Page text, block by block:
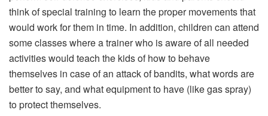
think of special training to learn the proper movements that
would work for them in time. In addition, children can attend
some classes where a trainer who is aware of all needed
activities would teach the kids of how to behave
themselves in case of an attack of bandits, what words are
better to say, and what equipment to have (like gas spray)
to protect themselves.